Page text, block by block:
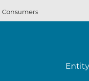
Consumers